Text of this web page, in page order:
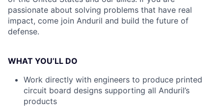
passionate about solving problems that have real
impact, come join Anduril and build the future of
defense.
WHAT YOU’LL DO
Work directly with engineers to produce printed
circuit board designs supporting all Anduril’s
products